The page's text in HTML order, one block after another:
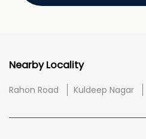
Nearby Locality
Rahon Road Kuldeep Nagar